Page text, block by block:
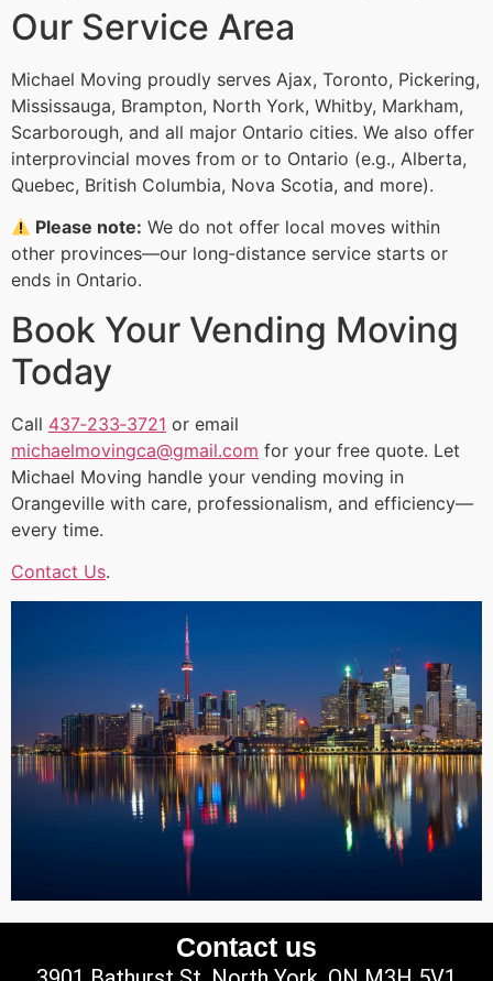
Our Service Area
Michael Moving proudly serves Ajax, Toronto, Pickering,
Mississauga, Brampton, North York, Whitby, Markham,
Scarborough, and all major Ontario cities. We also offer
interprovincial moves from or to Ontario (e.g., Alberta,
Quebec, British Columbia, Nova Scotia, and more).
Please note: We do not offer local moves within
other provinces—our long‑distance service starts or
ends in Ontario.
Book Your Vending Moving
Today
Call 437‑233‑3721 or email
michaelmovingca@gmail.com for your free quote. Let
Michael Moving handle your vending moving in
Orangeville with care, professionalism, and efficiency—
every time.
Contact Us.
Contact us